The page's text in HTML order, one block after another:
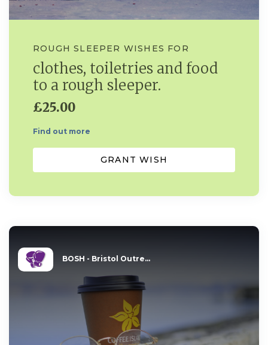
ROUGH SLEEPER WISHES FOR
clothes, toiletries and food
to a rough sleeper.
£25.00
Find out more
GRANT WISH
BOSH - Bristol Outre...